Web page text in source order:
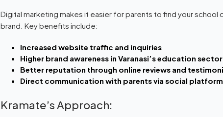
Digital marketing makes it easier for parents to find your school
brand. Key benefits include:
Increased website traffic and inquiries
Higher brand awareness in Varanasi’s education sector
Better reputation through online reviews and
Direct communication with parents via social
Kramate’s Approach: